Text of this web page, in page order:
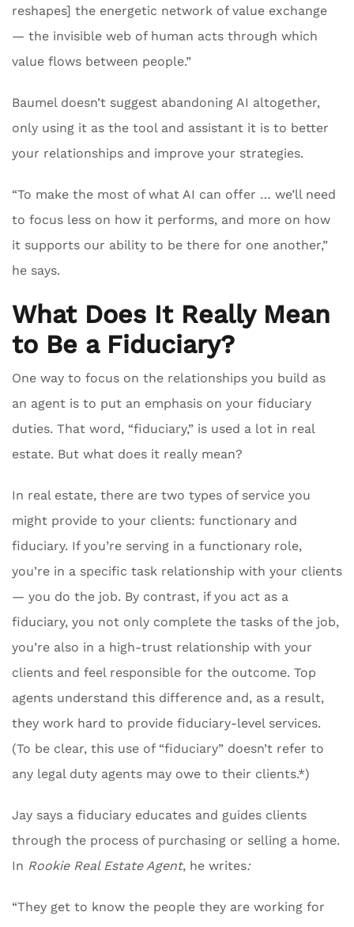
reshapes] the energetic network of value exchange
— the invisible web of human acts through which
value flows between people.”
Baumel doesn’t suggest abandoning AI altogether,
only using it as the tool and assistant it is to better
your relationships and improve your strategies.
“To make the most of what AI can offer … we’ll need
to focus less on how it performs, and more on how
it supports our ability to be there for one another,”
he says.
What Does It Really Mean
to Be a Fiduciary?
One way to focus on the relationships you build as
an agent is to put an emphasis on your fiduciary
duties. That word, “fiduciary,” is used a lot in real
estate. But what does it really mean?
In real estate, there are two types of service you
might provide to your clients: functionary and
fiduciary. If you’re serving in a functionary role,
you’re in a specific task relationship with your clients
— you do the job. By contrast, if you act as a
fiduciary, you not only complete the tasks of the job,
you’re also in a high-trust relationship with your
clients and feel responsible for the outcome. Top
agents understand this difference and, as a result,
they work hard to provide fiduciary-level services.
(To be clear, this use of “fiduciary” doesn’t refer to
any legal duty agents may owe to their clients.*)
Jay says a fiduciary educates and guides clients
through the process of purchasing or selling a home.
In Rookie Real Estate Agent, he writes:
“They get to know the people they are working for